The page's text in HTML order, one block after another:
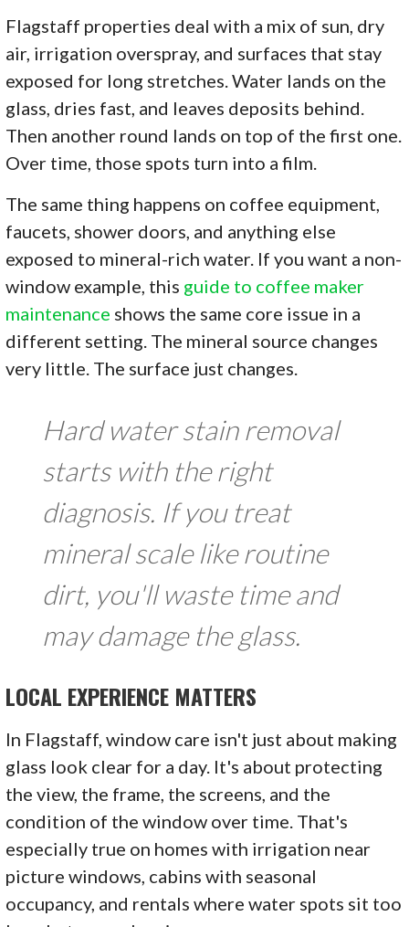
Flagstaff properties deal with a mix of sun, dry
air, irrigation overspray, and surfaces that stay
exposed for long stretches. Water lands on the
glass, dries fast, and leaves deposits behind.
Then another round lands on top of the first one.
Over time, those spots turn into a film.
The same thing happens on coffee equipment,
faucets, shower doors, and anything else
exposed to mineral-rich water. If you want a non-
window example, this guide to coffee maker
maintenance shows the same core issue in a
different setting. The mineral source changes
very little. The surface just changes.
Hard water stain removal
starts with the right
diagnosis. If you treat
mineral scale like routine
dirt, you'll waste time and
may damage the glass.
LOCAL EXPERIENCE MATTERS
In Flagstaff, window care isn't just about making
glass look clear for a day. It's about protecting
the view, the frame, the screens, and the
condition of the window over time. That's
especially true on homes with irrigation near
picture windows, cabins with seasonal
occupancy, and rentals where water spots sit too